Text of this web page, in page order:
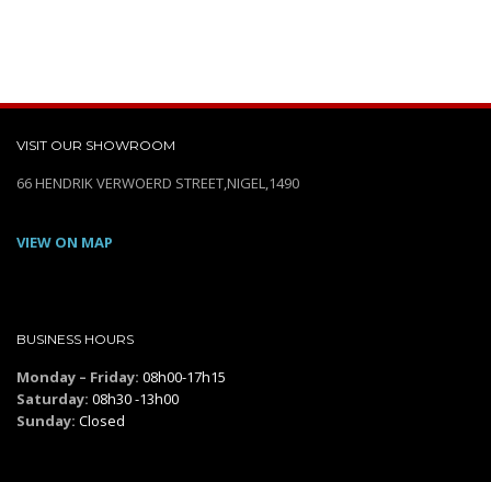
VISIT OUR SHOWROOM
66 HENDRIK VERWOERD STREET,NIGEL,1490
VIEW ON MAP
BUSINESS HOURS
Monday – Friday: 08h00-17h15
Saturday: 08h30 -13h00
Sunday: Closed